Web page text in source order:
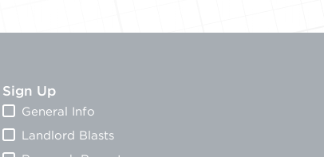
Sign Up
General Info
Landlord Blasts